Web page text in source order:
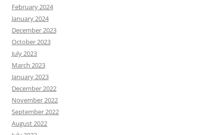
February 2024
January 2024
December 2023
October 2023
July 2023
March 2023
January 2023
December 2022
November 2022
September 2022
August 2022